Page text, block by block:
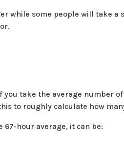
while some people will take
take the average number
to roughly calculate how
hour average, it can be: